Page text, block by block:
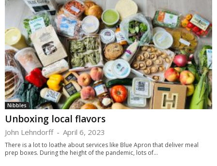
Nibbles
Unboxing local flavors
John Lehndorff - April 6, 2023
There is a lot to loathe about services like Blue Apron that deliver meal
prep boxes. During the height of the pandemic, lots of...